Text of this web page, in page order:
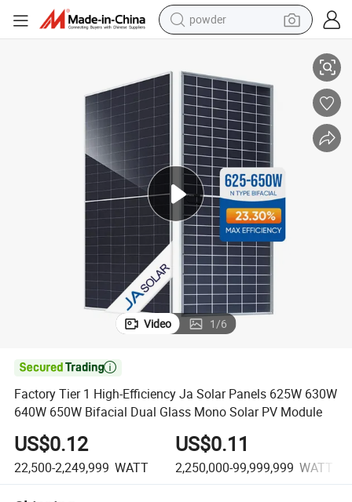
powder
electric car
basketball shoe
smart phone
running shoe
shoulder bag
wheel loader
Video 1/6

Factory Tier 1 High-Efficiency Ja Solar Panels 625W 630W
640W 650W Bifacial Dual Glass Mono Solar PV Module
US$0.12
22,500-2,249,999 WATT
US$0.11
2,250,000-99,999,999 WATT